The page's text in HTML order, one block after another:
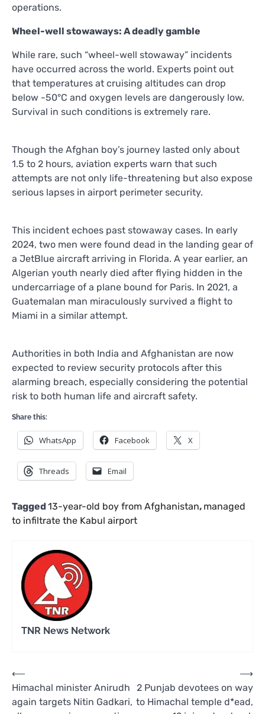
operations.
Wheel-well stowaways: A deadly gamble
While rare, such “wheel-well stowaway” incidents
have occurred across the world. Experts point out
that temperatures at cruising altitudes can drop
below -50°C and oxygen levels are dangerously low.
Survival in such conditions is extremely rare.
Though the Afghan boy’s journey lasted only about
1.5 to 2 hours, aviation experts warn that such
attempts are not only life-threatening but also expose
serious lapses in airport perimeter security.
This incident echoes past stowaway cases. In early
2024, two men were found dead in the landing gear of
a JetBlue aircraft arriving in Florida. A year earlier, an
Algerian youth nearly died after flying hidden in the
undercarriage of a plane bound for Paris. In 2021, a
Guatemalan man miraculously survived a flight to
Miami in a similar attempt.
Authorities in both India and Afghanistan are now
expected to review security protocols after this
alarming breach, especially considering the potential
risk to both human life and aircraft safety.
Share this:
WhatsApp Facebook X
Threads Email
Tagged13-year-old boy from Afghanistan, managed
to infiltrate the Kabul airport
TNR News Network
Post
navigation
⟵
Himachal minister Anirudh
again targets Nitin Gadkari,
2 Punjab devotees on way
to Himachal temple d*ead,
⟶